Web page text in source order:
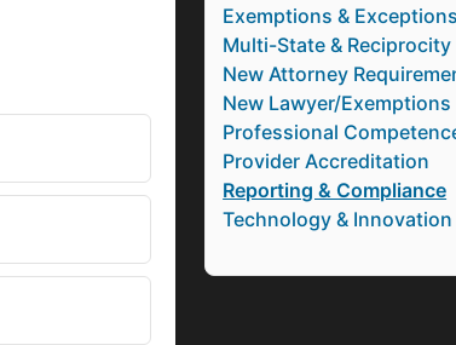
Exemptions & Exceptions
Multi-State & Reciprocity
New Attorney
New Lawyer/Exemptions
Professional
Provider Accreditation
Reporting & Compliance
Technology & Innovation